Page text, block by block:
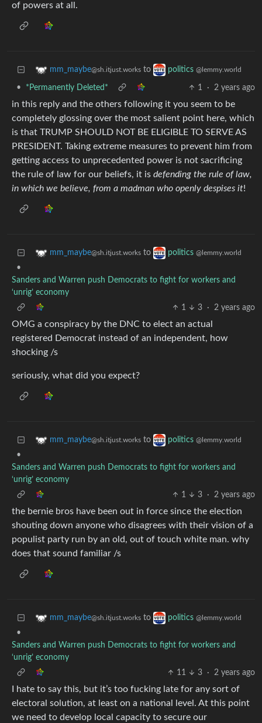
of powers at all.
mm_maybe@sh.itjust.works to politics @lemmy.world
• *Permanently Deleted* 1 · 2 years ago
in this reply and the others following it you seem to be
completely glossing over the most salient point here, which
is that TRUMP SHOULD NOT BE ELIGIBLE TO SERVE AS
PRESIDENT. Taking extreme measures to prevent him from
getting access to unprecedented power is not sacrificing
the rule of law for our beliefs, it is defending the rule of law,
in which we believe, from a madman who openly despises it!
mm_maybe@sh.itjust.works to politics @lemmy.world
•
Sanders and Warren push Democrats to fight for workers and
‘unrig’ economy
1
3 · 2 years ago
OMG a conspiracy by the DNC to elect an actual
registered Democrat instead of an independent, how
shocking /s
seriously, what did you expect?
mm_maybe@sh.itjust.works to politics @lemmy.world
•
Sanders and Warren push Democrats to fight for workers and
‘unrig’ economy
1
3 · 2 years ago
the bernie bros have been out in force since the election
shouting down anyone who disagrees with their vision of a
populist party run by an old, out of touch white man. why
does that sound familiar /s
mm_maybe@sh.itjust.works to politics @lemmy.world
•
Sanders and Warren push Democrats to fight for workers and
‘unrig’ economy
11
3 · 2 years ago
I hate to say this, but it’s too fucking late for any sort of
electoral solution, at least on a national level. At this point
we need to develop local capacity to secure our